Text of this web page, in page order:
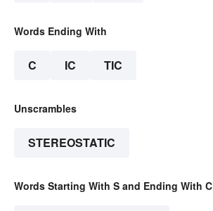
Words Ending With
C IC TIC
Unscrambles
STEREOSTATIC
Words Starting With S and Ending With C